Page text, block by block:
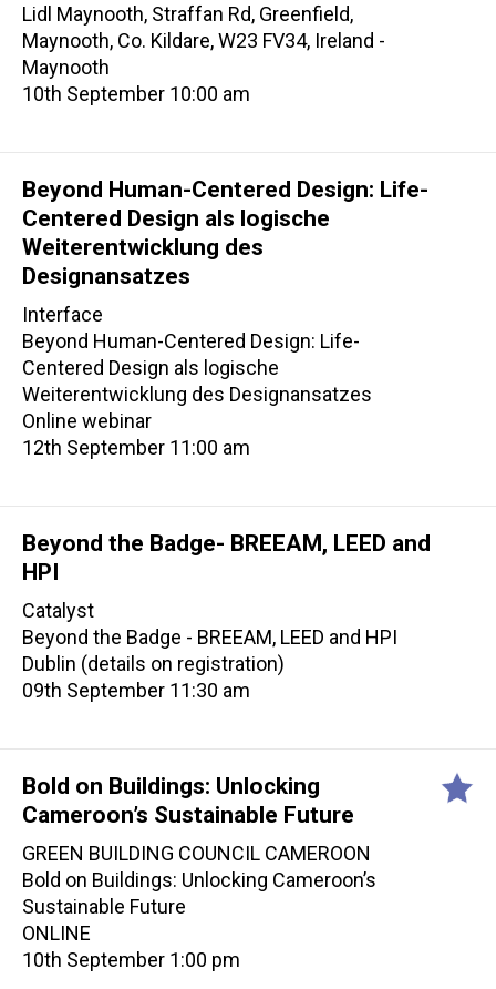
Lidl Maynooth, Straffan Rd, Greenfield,
Maynooth, Co. Kildare, W23 FV34, Ireland -
Maynooth
10th September 10:00 am
Beyond Human-Centered Design: Life-
Centered Design als logische
Weiterentwicklung des
Designansatzes
Interface
Beyond Human-Centered Design: Life-
Centered Design als logische
Weiterentwicklung des Designansatzes
Online webinar
12th September 11:00 am
Beyond the Badge- BREEAM, LEED and
HPI
Catalyst
Beyond the Badge - BREEAM, LEED and HPI
Dublin (details on registration)
09th September 11:30 am
Bold on Buildings: Unlocking
Cameroon’s Sustainable Future
GREEN BUILDING COUNCIL CAMEROON
Bold on Buildings: Unlocking Cameroon’s
Sustainable Future
ONLINE
10th September 1:00 pm